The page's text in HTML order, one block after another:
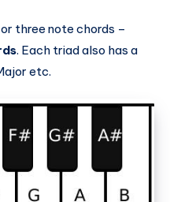
three note chords –
. Each triad also has a
etc.